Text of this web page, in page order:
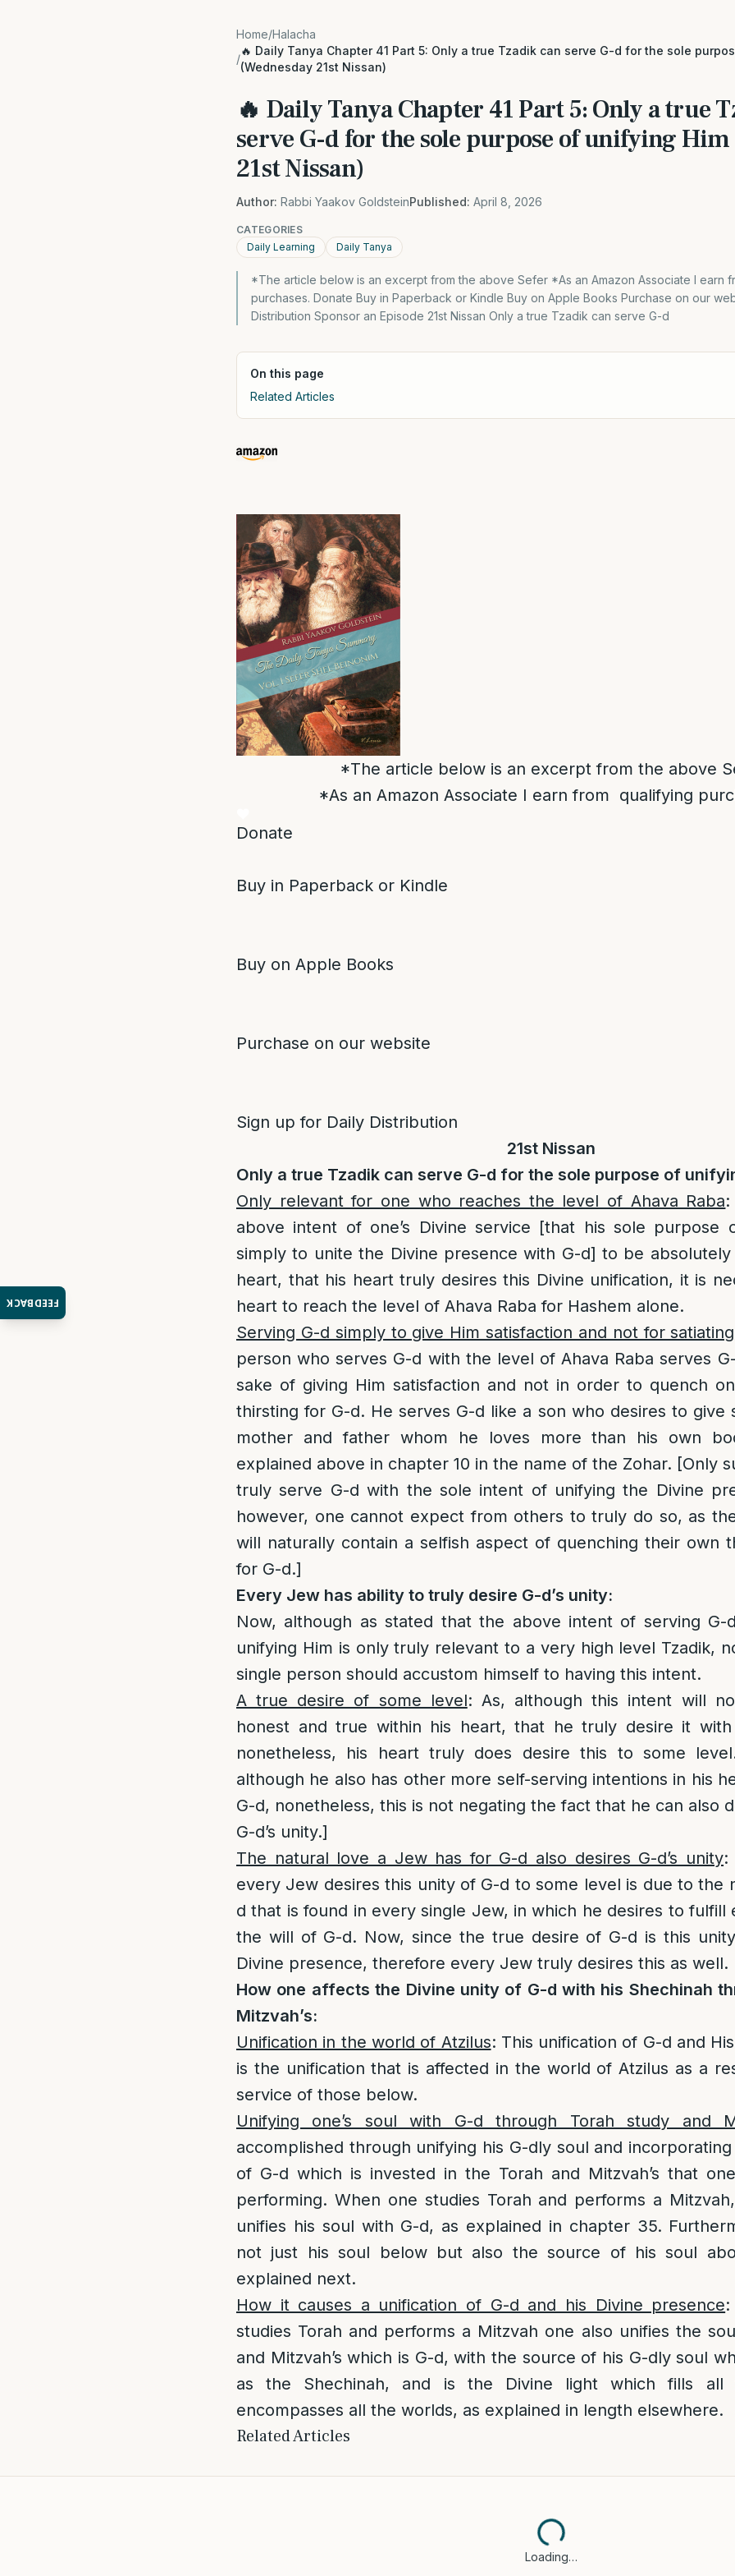
FEEDBACK
Home/Halacha
/
🔥 Daily Tanya Chapter 41 Part 5: Only a true Tzadik can serve G-d for the sole
(Wednesday 21st Nissan)
🔥 Daily Tanya Chapter 41 Part 5: Only a true
serve G-d for the sole purpose of unifying Him
21st Nissan)
Author: Rabbi Yaakov GoldsteinPublished: April 8, 2026
CATEGORIES
Daily Learning
Daily Tanya
*The article below is an excerpt from the above Sefer *As an Amazon Associate I earn
purchases. Donate Buy in Paperback or Kindle Buy on Apple Books Purchase on our
Distribution Sponsor an Episode 21st Nissan Only a true Tzadik can serve G-d
On this page
Related Articles
*The article below is an excerpt from the above
*As an Amazon Associate I earn from qualifying
Donate
Buy in Paperback or Kindle
Buy on Apple Books
Purchase on our website
Sign up for Daily Distribution
21st Nissan
Only a true Tzadik can serve G-d for the sole purpose of
Only relevant for one who reaches the level of Ahava Raba
above intent of one’s Divine service [that his sole purpose
simply to unite the Divine presence with G-d] to be absolutely
heart, that his heart truly desires this Divine unification, it is
heart to reach the level of Ahava Raba for Hashem alone.
Serving G-d simply to give Him satisfaction and not for satiating
person who serves G-d with the level of Ahava Raba serves
sake of giving Him satisfaction and not in order to quench
thirsting for G-d. He serves G-d like a son who desires to give
mother and father whom he loves more than his own
explained above in chapter 10 in the name of the Zohar. [Only
truly serve G-d with the sole intent of unifying the Divine
however, one cannot expect from others to truly do so, as
will naturally contain a selfish aspect of quenching their own
for G-d.]
Every Jew has ability to truly desire G-d’s unity:
Now, although as stated that the above intent of serving
unifying Him is only truly relevant to a very high level Tzadik,
single person should accustom himself to having this intent.
A true desire of some level: As, although this intent will
honest and true within his heart, that he truly desire it
nonetheless, his heart truly does desire this to some
although he also has other more self-serving intentions in his
G-d, nonetheless, this is not negating the fact that he can also
G-d’s unity.]
The natural love a Jew has for G-d also desires G-d’s unity:
every Jew desires this unity of G-d to some level is due to the
d that is found in every single Jew, in which he desires to fulfill
the will of G-d. Now, since the true desire of G-d is this
Divine presence, therefore every Jew truly desires this as well.
How one affects the Divine unity of G-d with his Shechinah
Mitzvah’s:
Unification in the world of Atzilus: This unification of G-d and
is the unification that is affected in the world of Atzilus as a
service of those below.
Unifying one’s soul with G-d through Torah study and
accomplished through unifying his G-dly soul and
of G-d which is invested in the Torah and Mitzvah’s that
performing. When one studies Torah and performs a
unifies his soul with G-d, as explained in chapter 35.
not just his soul below but also the source of his soul
explained next.
How it causes a unification of G-d and his Divine presence
studies Torah and performs a Mitzvah one also unifies the
and Mitzvah’s which is G-d, with the source of his G-dly soul
as the Shechinah, and is the Divine light which fills all
encompasses all the worlds, as explained in length elsewhere.
Related Articles
Loading…